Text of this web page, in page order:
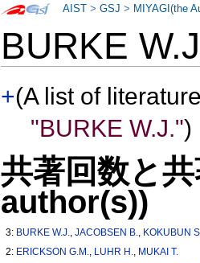
BURKE
+(A list of
"BURKE W.J.")
共著回数と
author(s))
3: BURKE W.J.,JACOBSEN B., KOKUBUN
2: ERICKSON G.M., LUHR H., MUKAI T.
AIST >GSJ > MIYAGI(the